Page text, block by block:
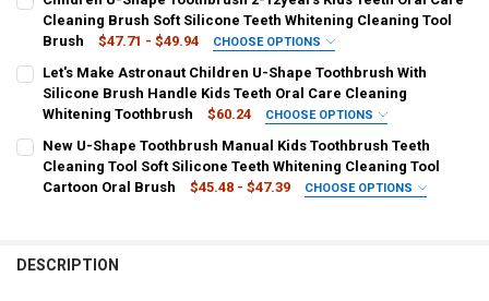
China
STOCK:
DECREASE QUANTITY OF BABY TOOTHBRUSH CHILDREN 360
INCREASE QUANTITY OF BABY TOOTHBRUSH
A-1 A-2 B-1 A-3 C1 B-2 B-3 C4
SHIPS FROM: REQUIRED
CURRENT
STOCK:
QUANTITY:
Cleaning Brush Soft Silicone Teeth Whitening Cleaning Tool
Brush
$47.71 - $49.94 CHOOSE OPTIONS
COLOR:
U-shape Orange L U-shape Blue L U-shape Yelow L
U-shape Yellow S U-shape Pink S pink blue yellow
SHIPS FROM: REQUIRED
Let's Make Astronaut Children U-Shape Toothbrush With
Silicone Brush Handle Kids Teeth Oral Care Cleaning
Whitening Toothbrush
$60.24 CHOOSE OPTIONS
COLOR:
Blue Peach Green
New U-Shape Toothbrush Manual Kids Toothbrush Teeth
Cleaning Tool Soft Silicone Teeth Whitening Cleaning Tool
Cartoon Oral Brush
$45.48 - $47.39 CHOOSE OPTIONS
DESCRIPTION